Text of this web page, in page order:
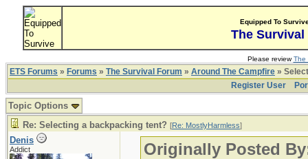
Equipped To
The Survival
Please reviewThe
ETS Forums » Forums » The Survival Forum » Around The Campfire »
Register User
Topic Options
Re: Selecting a backpacking tent? [Re: MostlyHarmless]
Denis
Addict Originally Posted